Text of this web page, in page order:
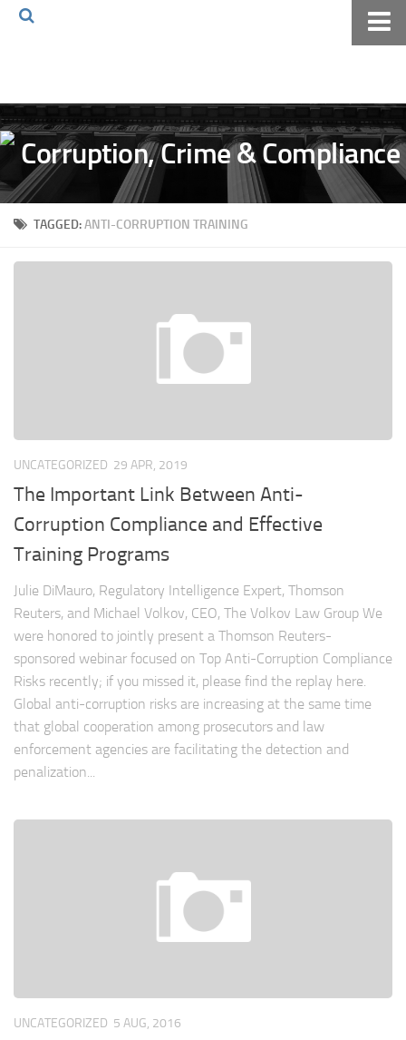
Volkov Law TV
Events
Podcast
Books
Archives
The Volkov Law Group LLC
TAGGED:ANTI-CORRUPTION TRAINING
UNCATEGORIZED 29 APR, 2019
The Important Link Between Anti-
Corruption Compliance and Effective
Training Programs
Julie DiMauro, Regulatory Intelligence Expert, Thomson
Reuters, and Michael Volkov, CEO, The Volkov Law Group We
were honored to jointly present a Thomson Reuters-
sponsored webinar focused on Top Anti-Corruption Compliance
Risks recently; if you missed it, please find the replay here.
Global anti-corruption risks are increasing at the same time
that global cooperation among prosecutors and law
enforcement agencies are facilitating the detection and
penalization...
UNCATEGORIZED 5 AUG, 2016